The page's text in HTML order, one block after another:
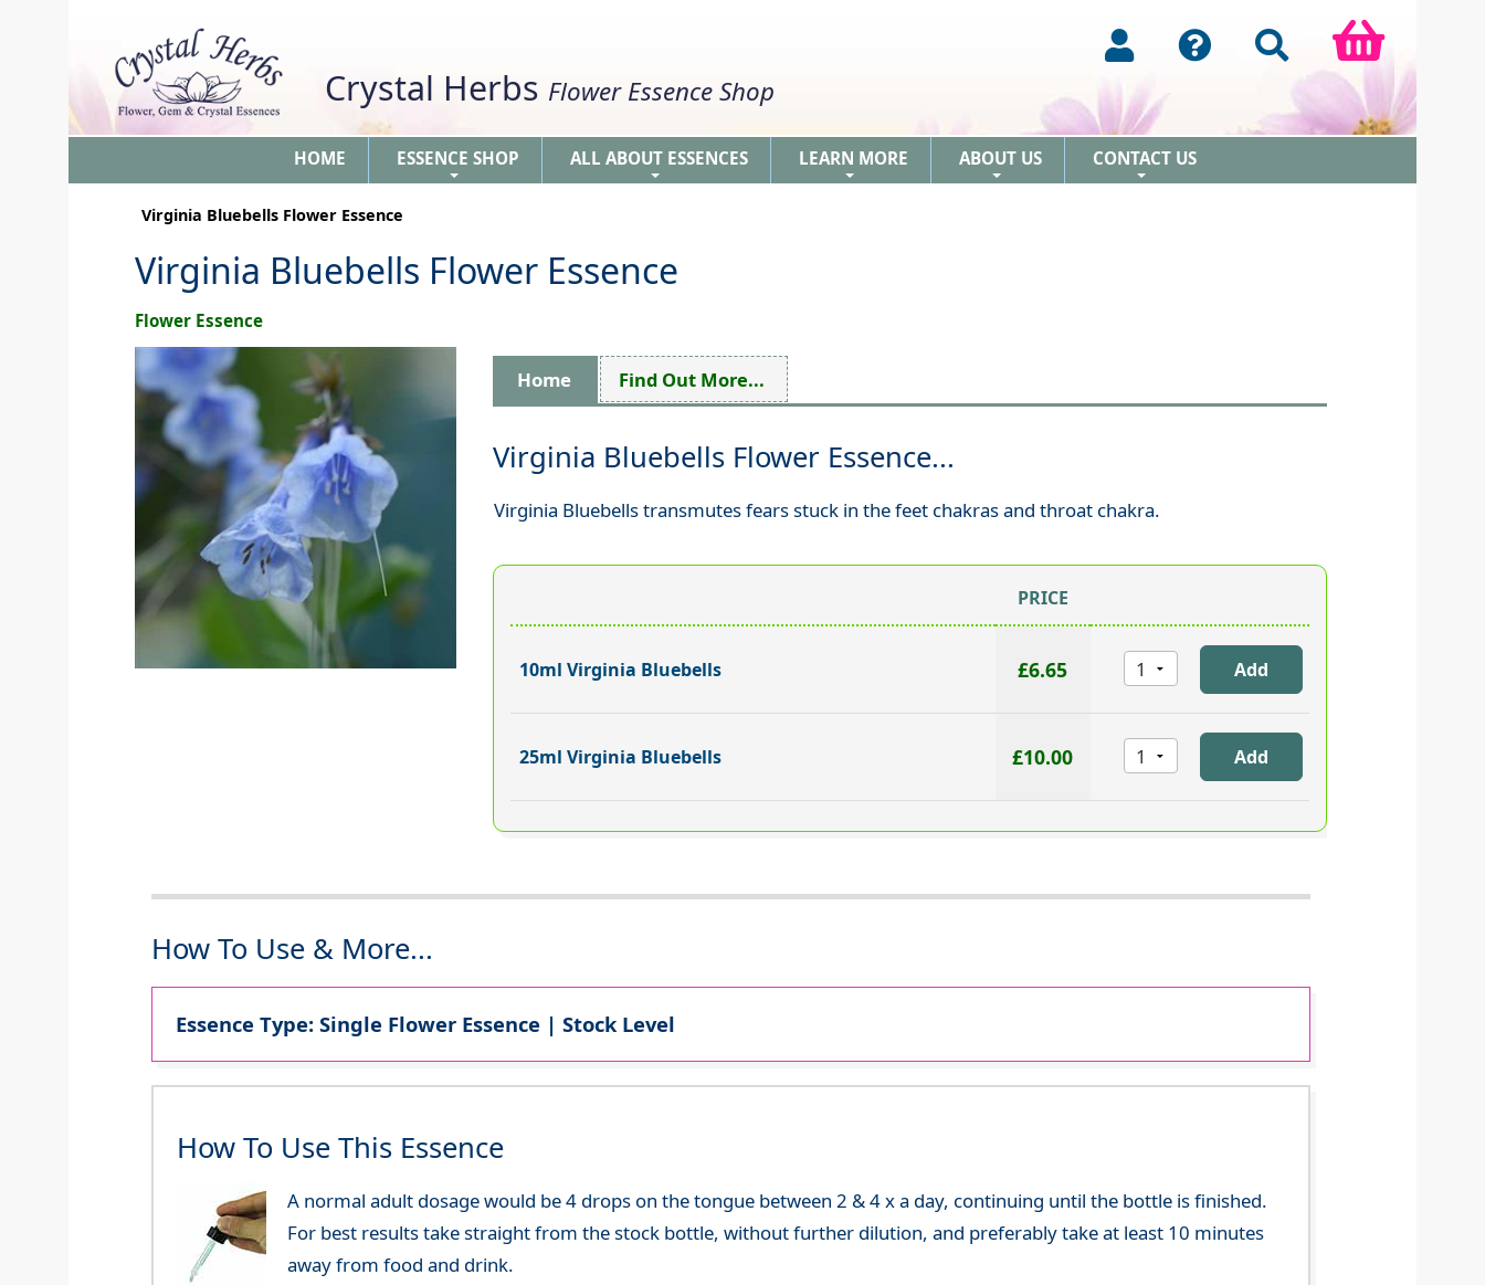
Crystal Herbs Flower Essence Shop
HOME ESSENCE SHOP ALL ABOUT ESSENCES LEARN MORE ABOUT US CONTACT US
Virginia Bluebells Flower Essence
Virginia Bluebells Flower Essence
Flower Essence
Home Find Out More...
Virginia Bluebells Flower Essence...
Virginia Bluebells transmutes fears stuck in the feet chakras and throat chakra.
PRICE
10ml Virginia Bluebells £6.65
25ml Virginia Bluebells £10.00
How To Use & More...
Essence Type: Single Flower Essence | Stock Level
How To Use This Essence
A normal adult dosage would be 4 drops on the tongue between 2 & 4 x a day, continuing until the bottle is finished.
For best results take straight from the stock bottle, without further dilution, and preferably take at least 10 minutes
away from food and drink.